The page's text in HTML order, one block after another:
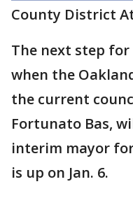
County District
The next step for
when the
the current
Fortunato Bas,
interim mayor
is up on Jan. 6.